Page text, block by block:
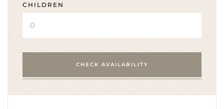
CHILDREN
CHECK AVAILABILITY